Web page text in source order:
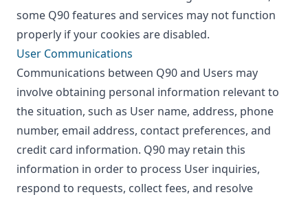
some Q90 features and services may not function
properly if your cookies are disabled.
User Communications
Communications between Q90 and Users may
involve obtaining personal information relevant to
the situation, such as User name, address, phone
number, email address, contact preferences, and
credit card information. Q90 may retain this
information in order to process User inquiries,
respond to requests, collect fees, and resolve